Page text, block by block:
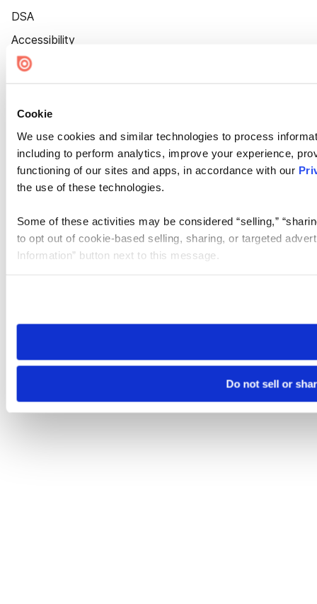
Cookie
We use cookies and similar technologies to process
including to perform analytics, improve your experience,
functioning of our sites and apps, in accordance with our
the use of these technologies.
Some of these activities may be considered “selling,”
to opt out of cookie-based selling, sharing, or targeted
Information” button next to this message.
need to be set again.
Do not sell or
DSA
Accessibility
Cookie Settings